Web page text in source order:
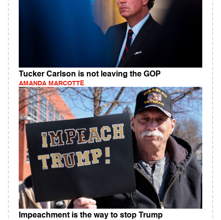
Tucker Carlson is not leaving the GOP
AMANDA MARCOTTE
Impeachment is the way to stop Trump